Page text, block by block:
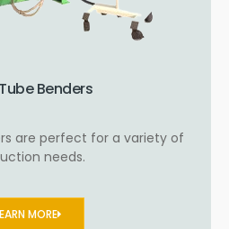
Benders
are perfect for a variety of
needs.
MORE